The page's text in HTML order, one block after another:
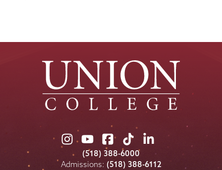
Union
College
on
Union
College
on
Union
College
on
Union
College
on
Union
College
on
(518) 388-6000
Admissions: (518) 388-6112